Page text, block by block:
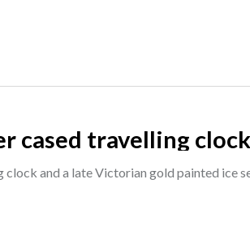
cased travelling
CAB
clock and a late Victorian gold painted ice